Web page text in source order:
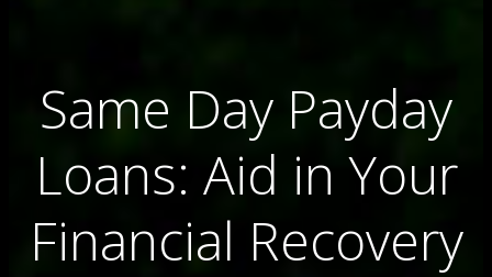
Same Day Payday
Loans: Aid in Your
Financial Recovery